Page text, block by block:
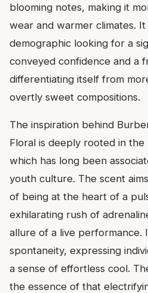
blooming notes, making it
wear and warmer climates.
demographic looking for a
conveyed confidence and a
differentiating itself from
overtly sweet compositions.
The inspiration behind
Floral is deeply rooted in
which has long been
youth culture. The scent
of being at the heart of a
exhilarating rush of
allure of a live performance.
spontaneity, expressing
a sense of effortless cool.
the essence of that